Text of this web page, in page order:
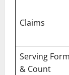
Claims
Serving Form
& Count